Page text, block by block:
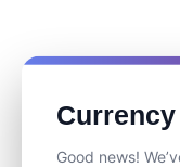
Good news!